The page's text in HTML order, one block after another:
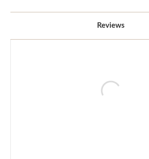
Reviews